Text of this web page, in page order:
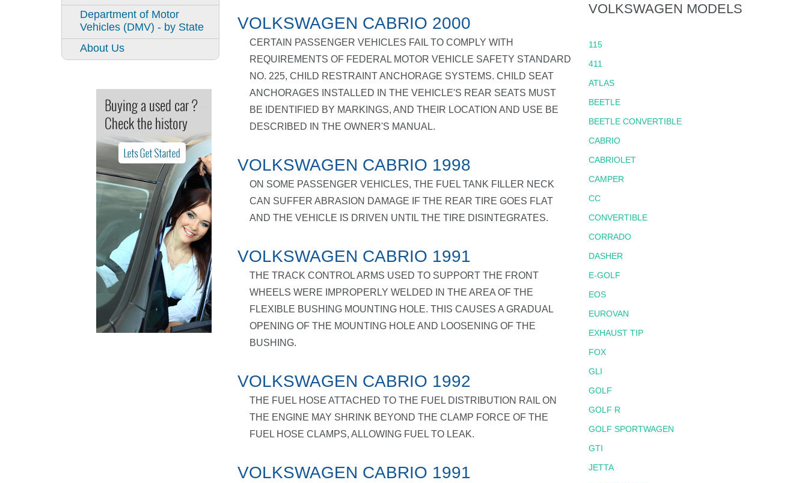
Department of Motor
Vehicles (DMV) - by State
About Us
VOLKSWAGEN CABRIO 2000
CERTAIN PASSENGER VEHICLES FAIL TO COMPLY WITH
REQUIREMENTS OF FEDERAL MOTOR VEHICLE SAFETY STANDARD
NO. 225, CHILD RESTRAINT ANCHORAGE SYSTEMS. CHILD SEAT
ANCHORAGES INSTALLED IN THE VEHICLE'S REAR SEATS MUST
BE IDENTIFIED BY MARKINGS, AND THEIR LOCATION AND USE BE
DESCRIBED IN THE OWNER'S MANUAL.
VOLKSWAGEN CABRIO 1998
ON SOME PASSENGER VEHICLES, THE FUEL TANK FILLER NECK
CAN SUFFER ABRASION DAMAGE IF THE REAR TIRE GOES FLAT
AND THE VEHICLE IS DRIVEN UNTIL THE TIRE DISINTEGRATES.
VOLKSWAGEN CABRIO 1991
THE TRACK CONTROL ARMS USED TO SUPPORT THE FRONT
WHEELS WERE IMPROPERLY WELDED IN THE AREA OF THE
FLEXIBLE BUSHING MOUNTING HOLE. THIS CAUSES A GRADUAL
OPENING OF THE MOUNTING HOLE AND LOOSENING OF THE
BUSHING.
VOLKSWAGEN CABRIO 1992
THE FUEL HOSE ATTACHED TO THE FUEL DISTRIBUTION RAIL ON
THE ENGINE MAY SHRINK BEYOND THE CLAMP FORCE OF THE
FUEL HOSE CLAMPS, ALLOWING FUEL TO LEAK.
VOLKSWAGEN CABRIO 1991
VOLKSWAGEN MODELS
115
411
ATLAS
BEETLE
BEETLE CONVERTIBLE
CABRIO
CABRIOLET
CAMPER
CC
CONVERTIBLE
CORRADO
DASHER
E-GOLF
EOS
EUROVAN
EXHAUST TIP
FOX
GLI
GOLF
GOLF R
GOLF SPORTWAGEN
GTI
JETTA